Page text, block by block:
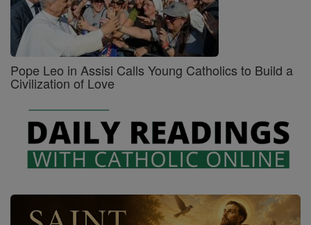
Pope Leo in Assisi Calls Young Catholics to Build a
Civilization of Love